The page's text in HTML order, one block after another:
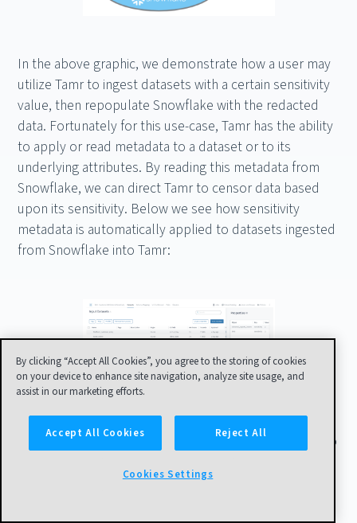
In the above graphic, we demonstrate how a user may
utilize Tamr to ingest datasets with a certain sensitivity
value, then repopulate Snowflake with the redacted
data. Fortunately for this use-case, Tamr has the ability
to apply or read metadata to a dataset or to its
underlying attributes. By reading this metadata from
Snowflake, we can direct Tamr to censor data based
upon its sensitivity. Below we see how sensitivity
metadata is automatically applied to datasets ingested
from Snowflake into Tamr:
Tamr transformations are then automatically applied to
we now look back at our example customer from
By clicking “Accept All Cookies”, you agree to the storing of cookies
on your device to enhance site navigation, analyze site usage, and
assist in our marketing efforts.
Accept All Cookies Reject All
Cookies Settings